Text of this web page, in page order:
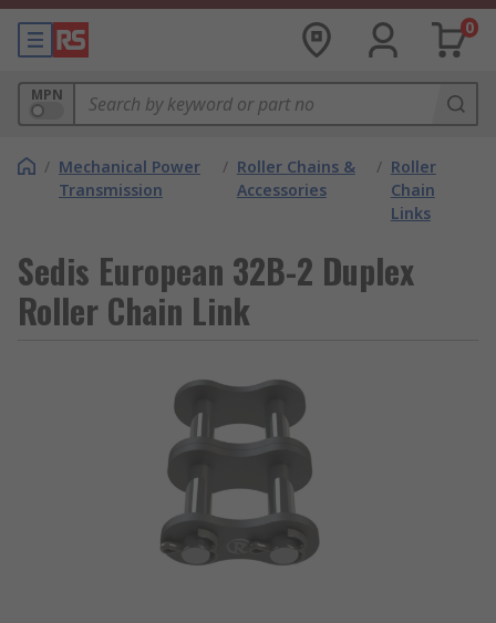
0
MPN
/ Mechanical Power
Transmission
/ Roller Chains &
Accessories
/ Roller
Chain
Links
Sedis European 32B-2 Duplex
Roller Chain Link